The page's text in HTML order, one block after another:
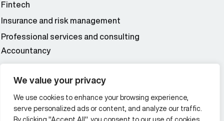
We value your privacy
We use cookies to enhance your browsing experience,
serve personalized ads or content, and analyze our traffic.
By clicking "Accept All", you consent to our use of cookies.
Fintech
Insurance and risk management
Professional services and consulting
Accountancy
Additional Links Menu
Impressum and datenschutz